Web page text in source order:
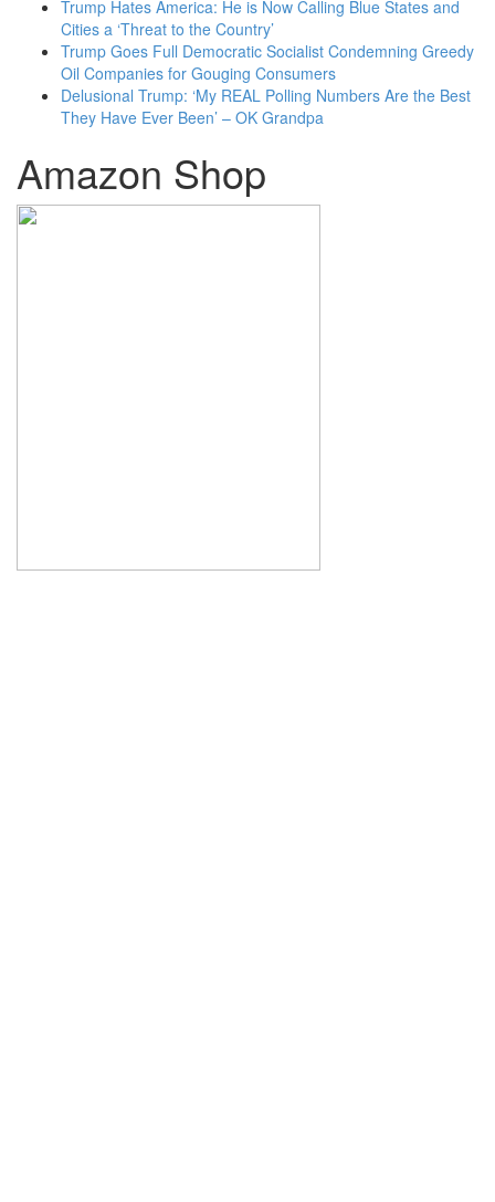
Trump Hates America: He is Now Calling Blue States and
Cities a ‘Threat to the Country’
Trump Goes Full Democratic Socialist Condemning Greedy
Oil Companies for Gouging Consumers
Delusional Trump: ‘My REAL Polling Numbers Are the Best
They Have Ever Been’ – OK Grandpa
Amazon Shop